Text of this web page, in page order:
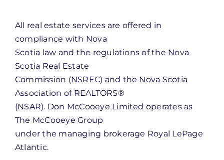
All real estate services are offered in
compliance with Nova
Scotia law and the regulations of the Nova
Scotia Real Estate
Commission (NSREC) and the Nova Scotia
Association of REALTORS®
(NSAR). Don McCooeye Limited operates as
The McCooeye Group
under the managing brokerage Royal LePage
Atlantic.